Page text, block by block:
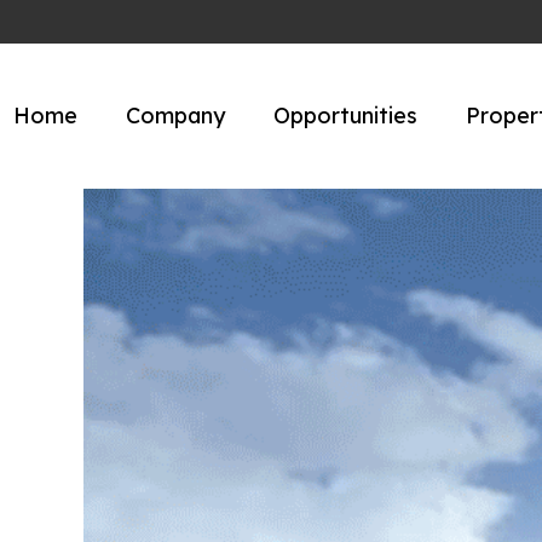
Home Company Opportunities